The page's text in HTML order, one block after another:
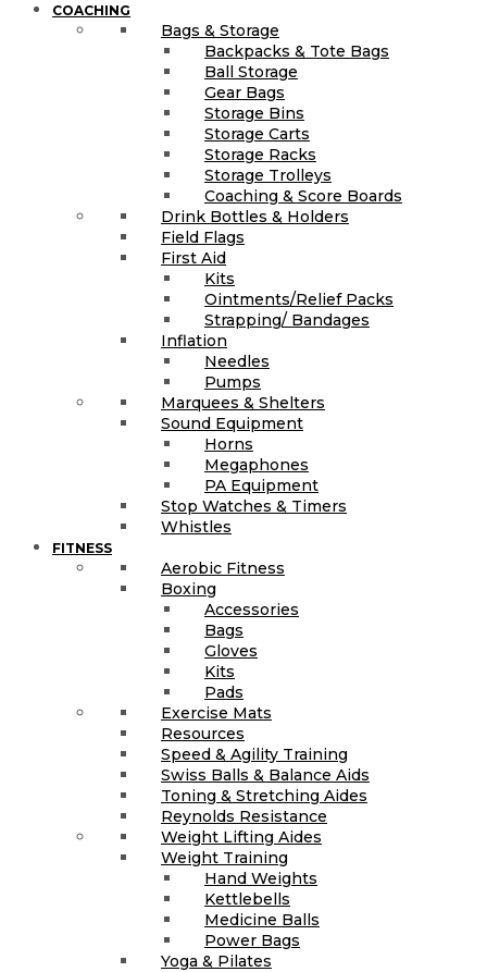
COACHING
Bags & Storage
Backpacks & Tote Bags
Ball Storage
Gear Bags
Storage Bins
Storage Carts
Storage Racks
Storage Trolleys
Coaching & Score Boards
Drink Bottles & Holders
Field Flags
First Aid
Kits
Ointments/Relief Packs
Strapping/ Bandages
Inflation
Needles
Pumps
Marquees & Shelters
Sound Equipment
Horns
Megaphones
PA Equipment
Stop Watches & Timers
Whistles
FITNESS
Aerobic Fitness
Boxing
Accessories
Bags
Gloves
Kits
Pads
Exercise Mats
Resources
Speed & Agility Training
Swiss Balls & Balance Aids
Toning & Stretching Aides
Reynolds Resistance
Weight Lifting Aides
Weight Training
Hand Weights
Kettlebells
Medicine Balls
Power Bags
Yoga & Pilates